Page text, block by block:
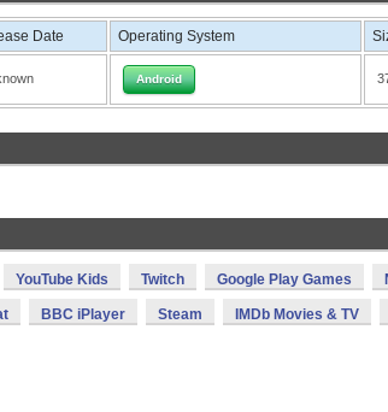
Date Operating System
Android
YouTube Kids Twitch Google Play Games
BBC iPlayer Steam IMDb Movies & TV